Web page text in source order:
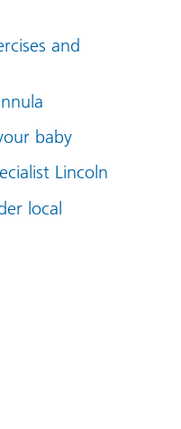
and
baby
Lincoln
local